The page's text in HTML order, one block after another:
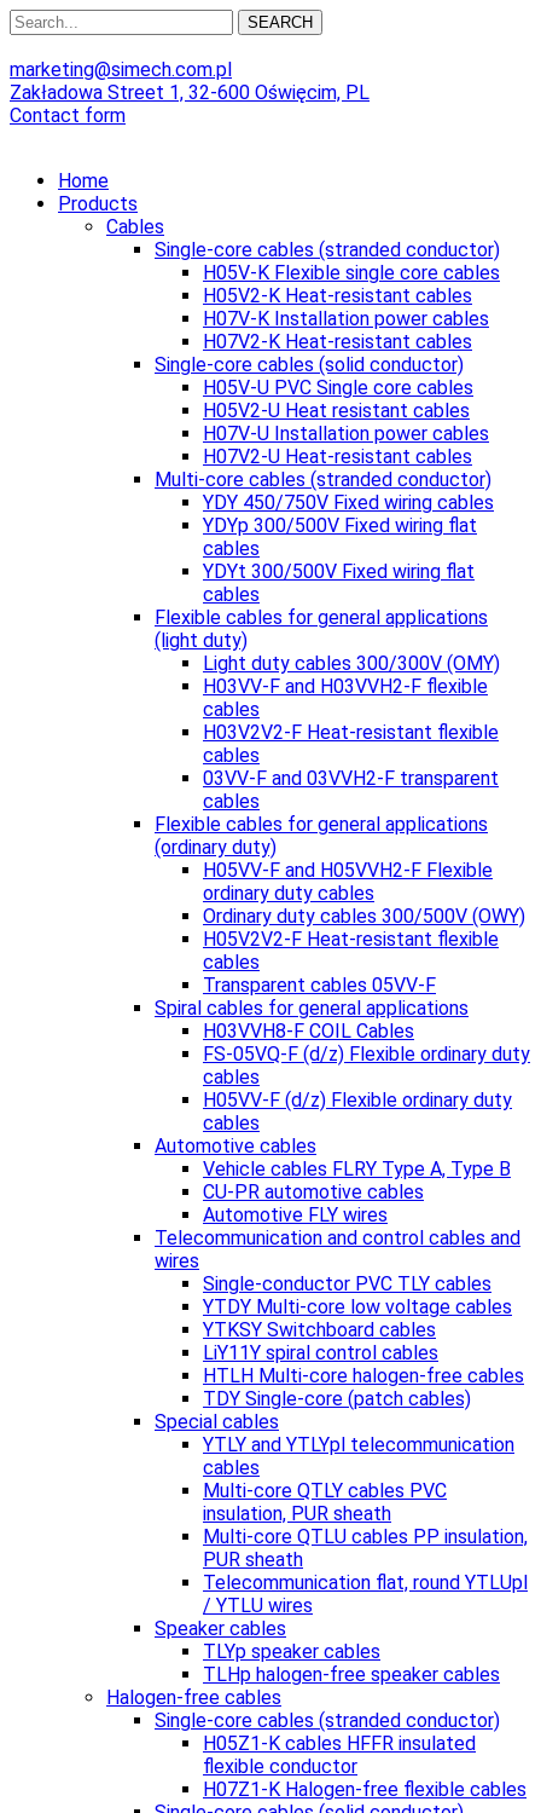
SEARCH
marketing@simech.com.pl
Zakładowa Street 1, 32-600 Oświęcim, PL
Contact form
Home
Products
Cables
Single-core cables (stranded conductor)
H05V-K Flexible single core cables
H05V2-K Heat-resistant cables
H07V-K Installation power cables
H07V2-K Heat-resistant cables
Single-core cables (solid conductor)
H05V-U PVC Single core cables
H05V2-U Heat resistant cables
H07V-U Installation power cables
H07V2-U Heat-resistant cables
Multi-core cables (stranded conductor)
YDY 450/750V Fixed wiring cables
YDYp 300/500V Fixed wiring flat
cables
YDYt 300/500V Fixed wiring flat
cables
Flexible cables for general applications
(light duty)
Light duty cables 300/300V (OMY)
H03VV-F and H03VVH2-F flexible
cables
H03V2V2-F Heat-resistant flexible
cables
03VV-F and 03VVH2-F transparent
cables
Flexible cables for general applications
(ordinary duty)
H05VV-F and H05VVH2-F Flexible
ordinary duty cables
Ordinary duty cables 300/500V (OWY)
H05V2V2-F Heat-resistant flexible
cables
Transparent cables 05VV-F
Spiral cables for general applications
H03VVH8-F COIL Cables
FS-05VQ-F (d/z) Flexible ordinary duty
cables
H05VV-F (d/z) Flexible ordinary duty
cables
Automotive cables
Vehicle cables FLRY Type A, Type B
CU-PR automotive cables
Automotive FLY wires
Telecommunication and control cables and
wires
Single-conductor PVC TLY cables
YTDY Multi-core low voltage cables
YTKSY Switchboard cables
LiY11Y spiral control cables
HTLH Multi-core halogen-free cables
TDY Single-core (patch cables)
Special cables
YTLY and YTLYpl telecommunication
cables
Multi-core QTLY cables PVC
insulation, PUR sheath
Multi-core QTLU cables PP insulation,
PUR sheath
Telecommunication flat, round YTLUpl
/ YTLU wires
Speaker cables
TLYp speaker cables
TLHp halogen-free speaker cables
Halogen-free cables
Single-core cables (stranded conductor)
H05Z1-K cables HFFR insulated
flexible conductor
H07Z1-K Halogen-free flexible cables